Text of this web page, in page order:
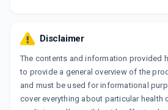
Disclaimer
The contents and information provided
to provide a general overview of the
and must be used for informational
cover everything about particular health